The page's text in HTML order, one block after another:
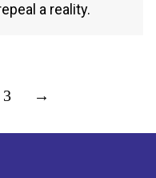
a reality.
3 →